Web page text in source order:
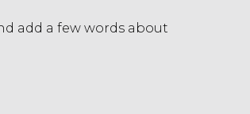
add a few words about